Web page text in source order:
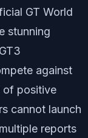
GT World
stunning
against
of positive
cannot launch
reports